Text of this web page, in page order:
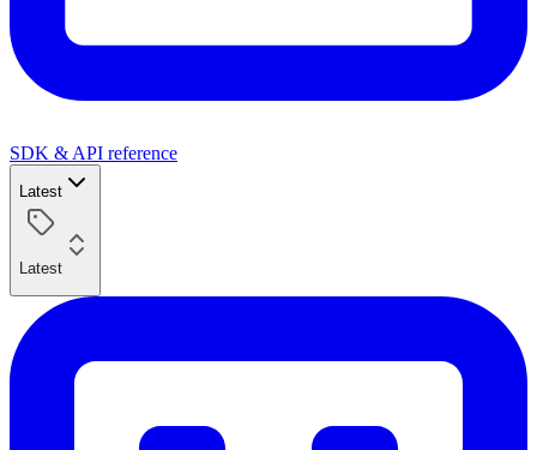
SDK & API reference
Latest
Latest